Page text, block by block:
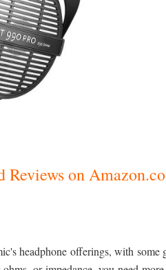
on
headphone offerings, with some